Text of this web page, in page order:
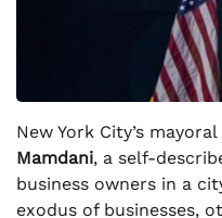
New York City’s
Mamdani, a self-
business owners in a
exodus of businesses,